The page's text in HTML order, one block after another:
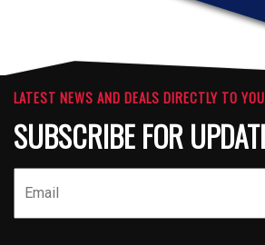
LATEST NEWS AND DEALS DIRECTLY TO
SUBSCRIBE FOR